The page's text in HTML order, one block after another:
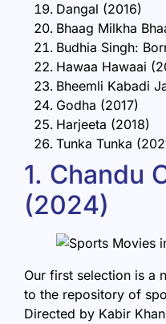
Dangal (2016)
Bhaag Milkha
Budhia Singh:
Hawaa Hawaai
Bheemli Kabadi
Godha (2017)
Harjeeta (2018)
Tunka Tunka
1. Chandu
(2024)
Our first selection is a
to the repository of
Directed by Kabir